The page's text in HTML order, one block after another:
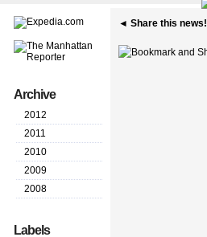
Archive
2012
2011
2010
2009
2008
Labels
◄ Share this news!